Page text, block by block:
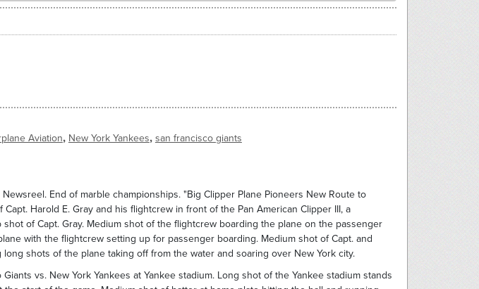
Aviation, New York Yankees, san francisco giants
End of marble championships. "Big Clipper Plane Pioneers New Route to
Capt. Harold E. Gray and his flightcrew in front of the Pan American Clipper III, a
of Capt. Gray. Medium shot of the flightcrew boarding the plane on the passenger
with the flightcrew setting up for passenger boarding. Medium shot of Capt. and
shots of the plane taking off from the water and soaring over New York city.
vs. New York Yankees at Yankee stadium. Long shot of the Yankee stadium stands